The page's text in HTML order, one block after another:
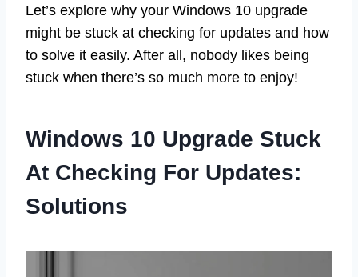
Let’s explore why your Windows 10 upgrade
might be stuck at checking for updates and how
to solve it easily. After all, nobody likes being
stuck when there’s so much more to enjoy!
Windows 10 Upgrade Stuck
At Checking For Updates:
Solutions